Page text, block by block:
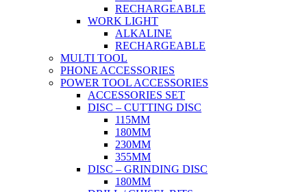
RECHARGEABLE
WORK LIGHT
ALKALINE
RECHARGEABLE
MULTI TOOL
PHONE ACCESSORIES
POWER TOOL ACCESSORIES
ACCESSORIES SET
DISC – CUTTING DISC
115MM
180MM
230MM
355MM
DISC – GRINDING DISC
180MM